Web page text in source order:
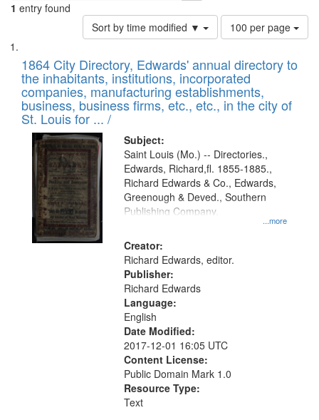
1 entry found
Sort by time modified ▼
Number
of
to
display
per
page
100 per page
Search
Results
List
of
files
deposited
in
Digital
Gateway
that
match
your
search
criteria
1864 City Directory, Edwards' annual directory to
the inhabitants, institutions, incorporated
companies, manufacturing establishments,
business, business firms, etc., etc., in the city of
St. Louis for ... /
Subject:
...more
Saint Louis (Mo.) -- Directories.,
Edwards, Richard,fl. 1855-1885.,
Richard Edwards & Co., Edwards,
Greenough & Deved., Southern
Publishing Company.
Creator:
Richard Edwards, editor.
Publisher:
Richard Edwards
Language:
English
Date Modified:
2017-12-01 16:05 UTC
Content License:
Public Domain Mark 1.0
Resource Type:
Text